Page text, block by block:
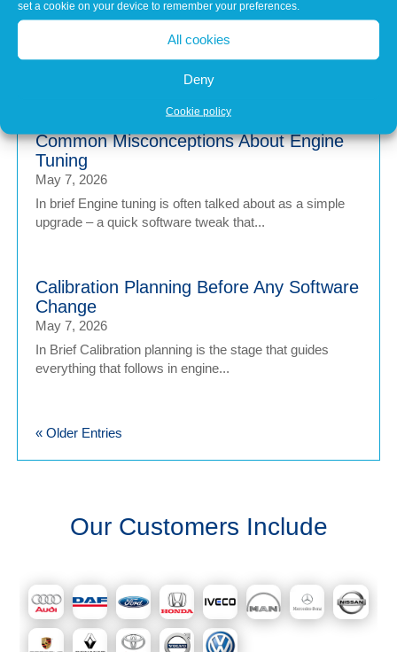
set a cookie on your device to remember your preferences.
All cookies
Deny
Cookie policy
Matters
Modern vehicles have never been more sophisticated.
From Advanced Driver Assistance Systems (ADAS)...
Common Misconceptions About Engine
Tuning
May 7, 2026
In brief Engine tuning is often talked about as a simple
upgrade – a quick software tweak that...
Calibration Planning Before Any Software
Change
May 7, 2026
In Brief Calibration planning is the stage that guides
everything that follows in engine...
« Older Entries
Our Customers Include